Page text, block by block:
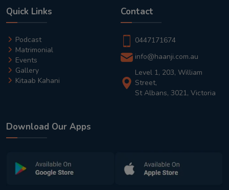
Quick Links
Podcast
Matrimonial
Events
Gallery
Kitaab Kahani
Contact
0447171674
info@haanji.com.au
Level 1, 203, William
Street,
St Albans, 3021, Victoria
Download Our Apps